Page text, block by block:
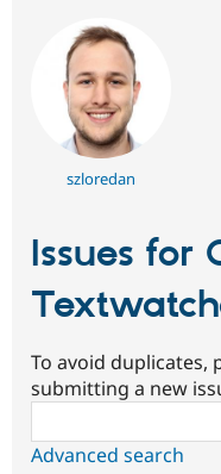
szloredan
Issues for
To avoid duplicates,
submitting a new
Advanced search